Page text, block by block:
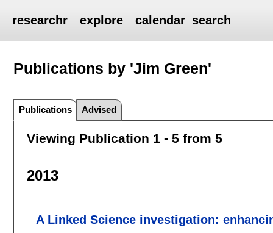
researchr explore calendar search
Publications by 'Jim Green'
Publications Advised
Viewing Publication 1 - 5 from 5
2013
A Linked Science investigation: